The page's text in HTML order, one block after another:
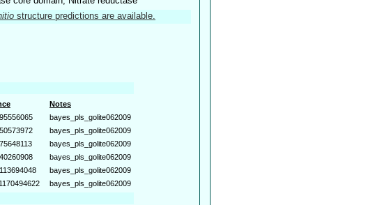
structure predictions are available.
Notes
bayes_pls_golite062009
bayes_pls_golite062009
bayes_pls_golite062009
bayes_pls_golite062009
bayes_pls_golite062009
bayes_pls_golite062009